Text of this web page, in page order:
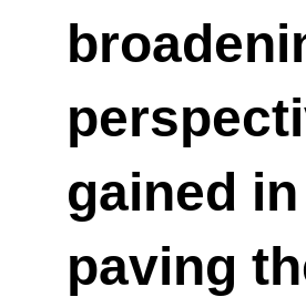
gained
paving